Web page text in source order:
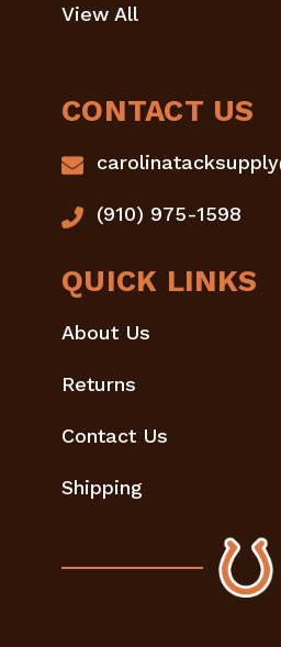
View All
CONTACT US
(910) 975-1598
QUICK LINKS
About Us
Returns
Contact Us
Shipping